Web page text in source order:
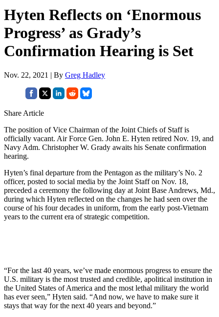
Hyten Reflects on ‘Enormous
Progress’ as Grady’s
Confirmation Hearing is Set
Nov. 22, 2021 | By Greg Hadley
Share Article
The position of Vice Chairman of the Joint Chiefs of Staff is
officially vacant. Air Force Gen. John E. Hyten retired Nov. 19, and
Navy Adm. Christopher W. Grady awaits his Senate confirmation
hearing.
Hyten’s final departure from the Pentagon as the military’s No. 2
officer, posted to social media by the Joint Staff on Nov. 18,
preceded a ceremony the following day at Joint Base Andrews, Md.,
during which Hyten reflected on the changes he had seen over the
course of his four decades in uniform, from the early post-Vietnam
years to the current era of strategic competition.
“For the last 40 years, we’ve made enormous progress to ensure the
U.S. military is the most trusted and credible, apolitical institution in
the United States of America and the most lethal military the world
has ever seen,” Hyten said. “And now, we have to make sure it
stays that way for the next 40 years and beyond.”